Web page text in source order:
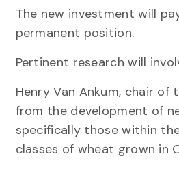
The new investment will
permanent position.
Pertinent research will
Henry Van Ankum, chair
from the development of
specifically those within
classes of wheat grown in